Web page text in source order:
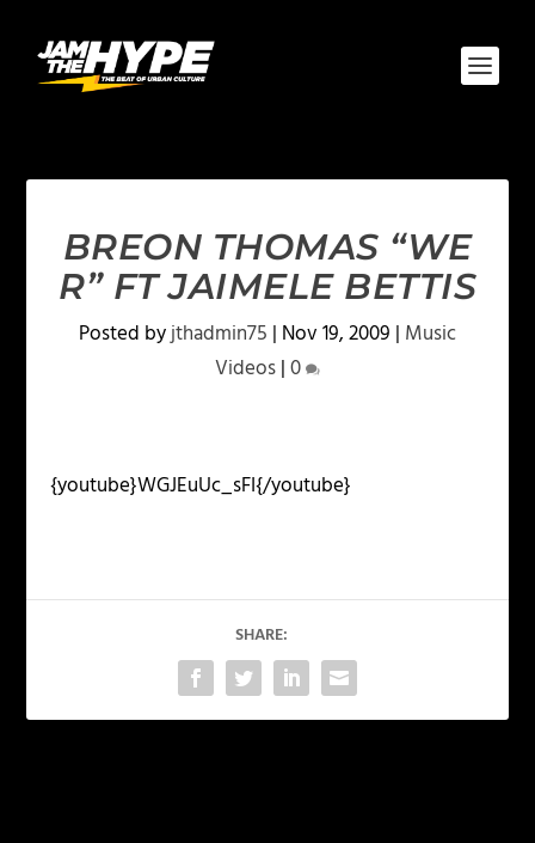
BREON THOMAS “WE
R” FT JAIMELE BETTIS
Posted byjthadmin75 | Nov 19, 2009 | Music
Videos|0
{youtube}WGJEuUc_sFI{/youtube}
SHARE: